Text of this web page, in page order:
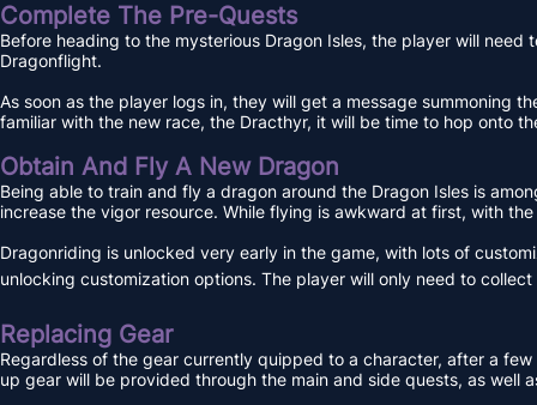
Complete The Pre-Quests
Before heading to the mysterious Dragon Isles, the player will
Dragonflight.
As soon as the player logs in, they will get a message summoning
familiar with the new race, the Dracthyr, it will be time to hop onto
Obtain And Fly A New Dragon
Being able to train and fly a dragon around the Dragon Isles is
increase the vigor resource. While flying is awkward at first, with
Dragonriding is unlocked very early in the game, with lots of
unlocking customization options. The player will only need to
Replacing Gear
Regardless of the gear currently quipped to a character, after a
up gear will be provided through the main and side quests, as well